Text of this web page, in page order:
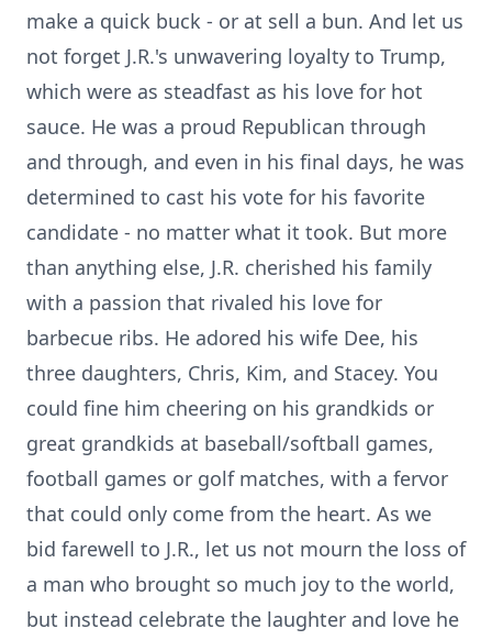
make a quick buck - or at sell a bun. And let us
not forget J.R.'s unwavering loyalty to Trump,
which were as steadfast as his love for hot
sauce. He was a proud Republican through
and through, and even in his final days, he was
determined to cast his vote for his favorite
candidate - no matter what it took. But more
than anything else, J.R. cherished his family
with a passion that rivaled his love for
barbecue ribs. He adored his wife Dee, his
three daughters, Chris, Kim, and Stacey. You
could fine him cheering on his grandkids or
great grandkids at baseball/softball games,
football games or golf matches, with a fervor
that could only come from the heart. As we
bid farewell to J.R., let us not mourn the loss of
a man who brought so much joy to the world,
but instead celebrate the laughter and love he